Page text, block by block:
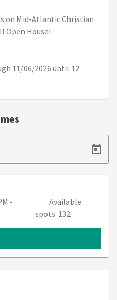
on Mid-Atlantic Christian
Open House!
11/06/2026 until 12
-
Available
spots: 132